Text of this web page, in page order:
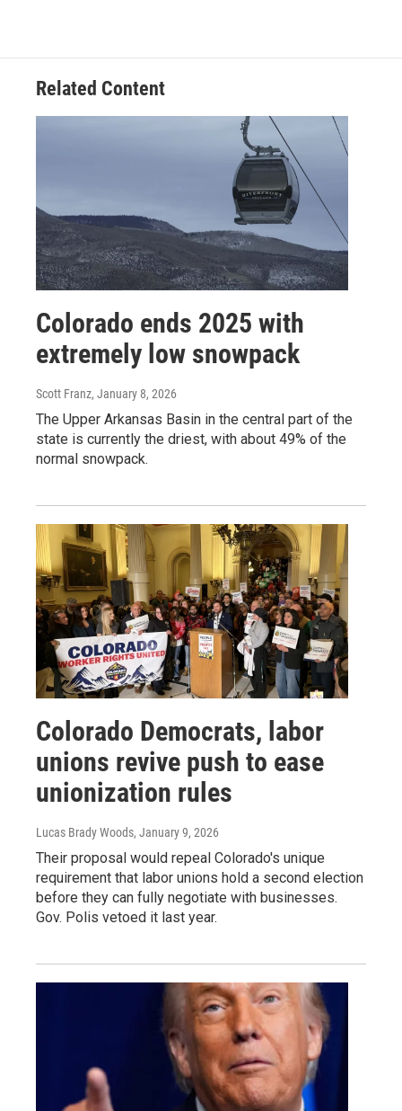
Related Content
Colorado ends 2025 with
extremely low snowpack
Scott Franz, January 8, 2026
The Upper Arkansas Basin in the central part of the
state is currently the driest, with about 49% of the
normal snowpack.
Colorado Democrats, labor
unions revive push to ease
unionization rules
Lucas Brady Woods, January 9, 2026
Their proposal would repeal Colorado's unique
requirement that labor unions hold a second election
before they can fully negotiate with businesses.
Gov. Polis vetoed it last year.